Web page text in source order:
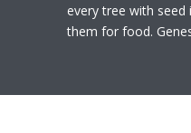
every tree with seed
them for food.